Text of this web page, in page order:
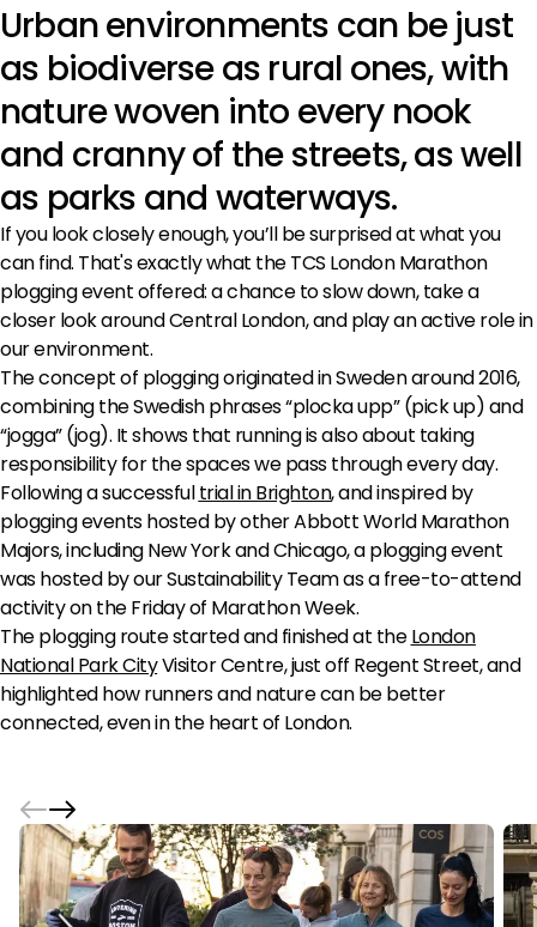
Urban environments can be just
as biodiverse as rural ones, with
nature woven into every nook
and cranny of the streets, as well
as parks and waterways.
If you look closely enough, you’ll be surprised at what you
can find. That's exactly what the TCS London Marathon
plogging event offered: a chance to slow down, take a
closer look around Central London, and play an active role in
our environment.
The concept of plogging originated in Sweden around 2016,
combining the Swedish phrases “plocka upp” (pick up) and
“jogga” (jog). It shows that running is also about taking
responsibility for the spaces we pass through every day.
Following a successfultrial in Brighton, and inspired by
plogging events hosted by other Abbott World Marathon
Majors, including New York and Chicago, a plogging event
was hosted by our Sustainability Team as a free-to-attend
activity on the Friday of Marathon Week.
The plogging route started and finished at theLondon
National Park CityVisitor Centre, just off Regent Street, and
highlighted how runners and nature can be better
connected, even in the heart of London.